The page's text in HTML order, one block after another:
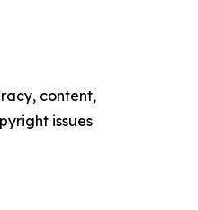
content,
issues